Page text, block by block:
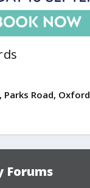
Parks Road, Oxford
Forums